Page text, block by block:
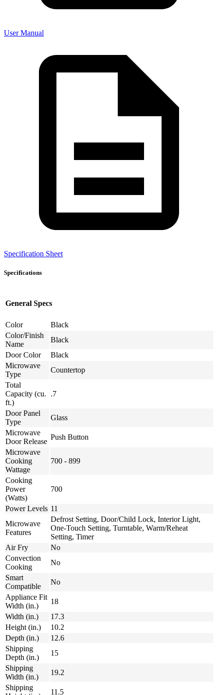
User Manual
Specification Sheet
Specifications
General Specs
Color
Black
Color/Finish
Name
Black
Door Color
Black
Microwave
Type
Countertop
Total
Capacity (cu.
ft.)
.7
Door Panel
Type
Glass
Microwave
Door Release
Push Button
Microwave
Cooking
Wattage
700 - 899
Cooking
Power
(Watts)
700
Power Levels 11
Microwave
Features
Defrost Setting, Door/Child Lock, Interior Light,
One-Touch Setting, Turntable, Warm/Reheat
Setting, Timer
Air Fry
No
Convection
Cooking
No
Smart
Compatible
No
Appliance Fit
Width (in.)
18
Width (in.)
17.3
Height (in.)
10.2
Depth (in.)
12.6
Shipping
Depth (in.)
15
Shipping
Width (in.)
19.2
Shipping
11.5